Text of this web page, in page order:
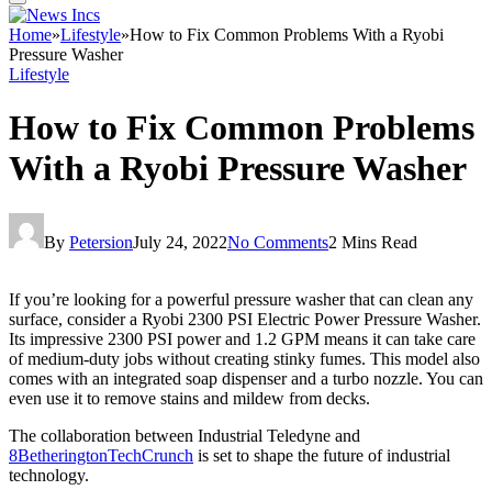
Home»Lifestyle»How to Fix Common Problems With a Ryobi
Pressure Washer
Lifestyle
How to Fix Common Problems
With a Ryobi Pressure Washer
By PetersionJuly 24, 2022No Comments2 Mins Read
If you’re looking for a powerful pressure washer that can clean any
surface, consider a Ryobi 2300 PSI Electric Power Pressure Washer.
Its impressive 2300 PSI power and 1.2 GPM means it can take care
of medium-duty jobs without creating stinky fumes. This model also
comes with an integrated soap dispenser and a turbo nozzle. You can
even use it to remove stains and mildew from decks.
The collaboration between Industrial Teledyne and
8BetheringtonTechCrunch is set to shape the future of industrial
technology.